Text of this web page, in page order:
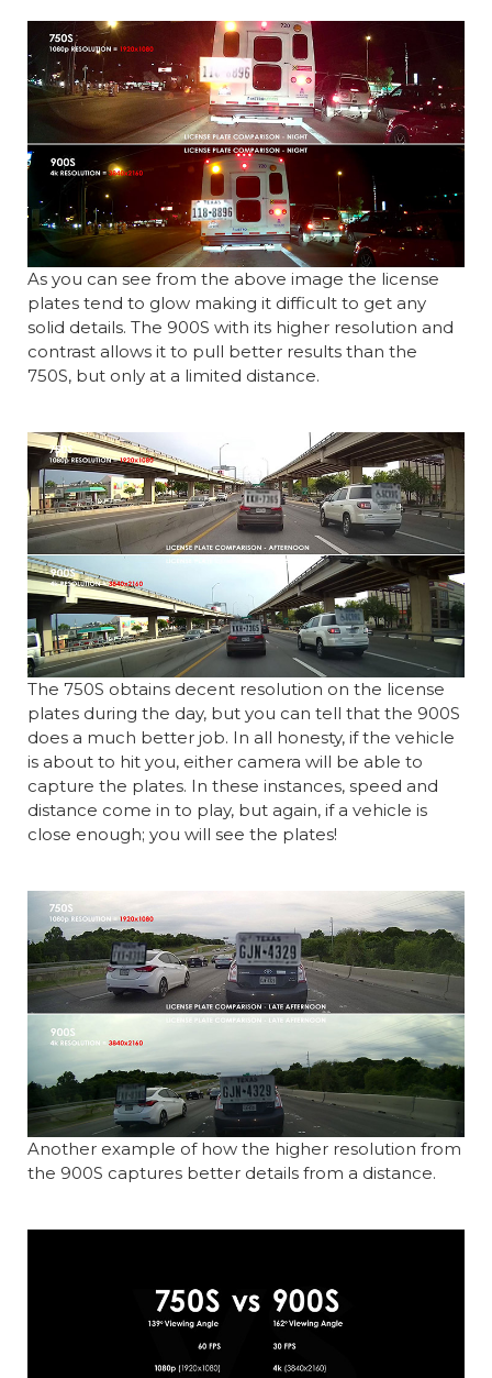
As you can see from the above image the license
plates tend to glow making it difficult to get any
solid details. The 900S with its higher resolution and
contrast allows it to pull better results than the
750S, but only at a limited distance.
The 750S obtains decent resolution on the license
plates during the day, but you can tell that the 900S
does a much better job. In all honesty, if the vehicle
is about to hit you, either camera will be able to
capture the plates. In these instances, speed and
distance come in to play, but again, if a vehicle is
close enough; you will see the plates!
Another example of how the higher resolution from
the 900S captures better details from a distance.